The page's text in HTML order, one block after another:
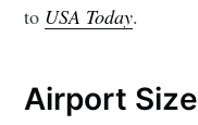
to USA Today.
Airport Size